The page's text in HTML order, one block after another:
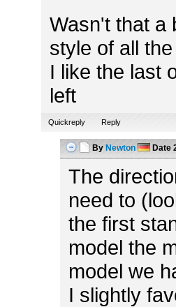
Wasn't that a
style of all
I like the last
left
Quickreply Reply
By Newton Date
The
need to
the first
model the
model we
I slightly